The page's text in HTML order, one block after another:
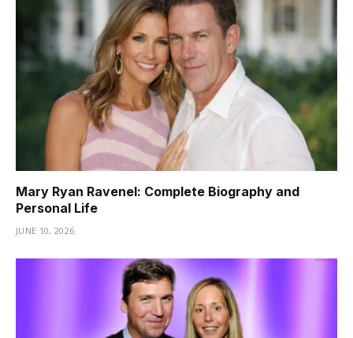
Mary Ryan Ravenel: Complete Biography and
Personal Life
JUNE 10, 2026